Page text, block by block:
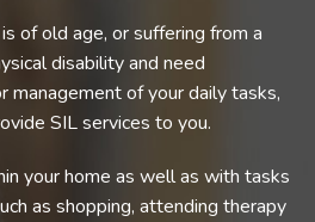
of old age, or suffering from a
disability and need
management of your daily tasks,
SIL services to you.
your home as well as with tasks
as shopping, attending therapy